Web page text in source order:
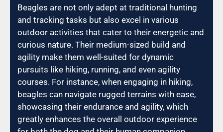
Beagles are not only adept at traditional hunting
and tracking tasks but also excel in various
outdoor activities that cater to their energetic and
curious nature. Their medium-sized build and
agility make them well-suited for dynamic
pursuits like hiking, running, and even agility
courses. For instance, when engaging in hiking,
beagles can navigate rugged terrains with ease,
showcasing their endurance and agility, which
greatly enhances the overall outdoor experience